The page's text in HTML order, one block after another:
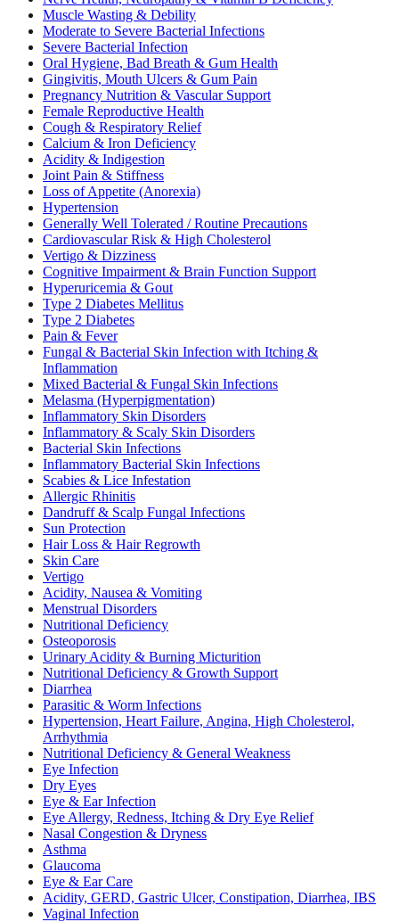
Muscle Wasting & Debility
Moderate to Severe Bacterial Infections
Severe Bacterial Infection
Oral Hygiene, Bad Breath & Gum Health
Gingivitis, Mouth Ulcers & Gum Pain
Pregnancy Nutrition & Vascular Support
Female Reproductive Health
Cough & Respiratory Relief
Calcium & Iron Deficiency
Acidity & Indigestion
Joint Pain & Stiffness
Loss of Appetite (Anorexia)
Hypertension
Generally Well Tolerated / Routine Precautions
Cardiovascular Risk & High Cholesterol
Vertigo & Dizziness
Cognitive Impairment & Brain Function Support
Hyperuricemia & Gout
Type 2 Diabetes Mellitus
Type 2 Diabetes
Pain & Fever
Fungal & Bacterial Skin Infection with Itching &
Inflammation
Mixed Bacterial & Fungal Skin Infections
Melasma (Hyperpigmentation)
Inflammatory Skin Disorders
Inflammatory & Scaly Skin Disorders
Bacterial Skin Infections
Inflammatory Bacterial Skin Infections
Scabies & Lice Infestation
Allergic Rhinitis
Dandruff & Scalp Fungal Infections
Sun Protection
Hair Loss & Hair Regrowth
Skin Care
Vertigo
Acidity, Nausea & Vomiting
Menstrual Disorders
Nutritional Deficiency
Osteoporosis
Urinary Acidity & Burning Micturition
Nutritional Deficiency & Growth Support
Diarrhea
Parasitic & Worm Infections
Hypertension, Heart Failure, Angina, High Cholesterol,
Arrhythmia
Nutritional Deficiency & General Weakness
Eye Infection
Dry Eyes
Eye & Ear Infection
Eye Allergy, Redness, Itching & Dry Eye Relief
Nasal Congestion & Dryness
Asthma
Glaucoma
Eye & Ear Care
Acidity, GERD, Gastric Ulcer, Constipation, Diarrhea, IBS
Vaginal Infection